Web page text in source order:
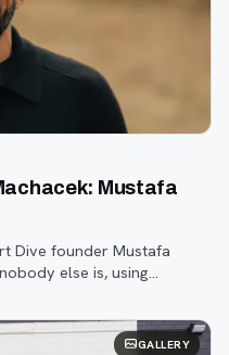
Mustafa
Dive founder Mustafa
else is, using
GALLERY